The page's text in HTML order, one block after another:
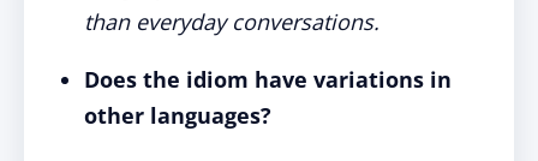
than everyday conversations.
Does the idiom have variations in
other languages?